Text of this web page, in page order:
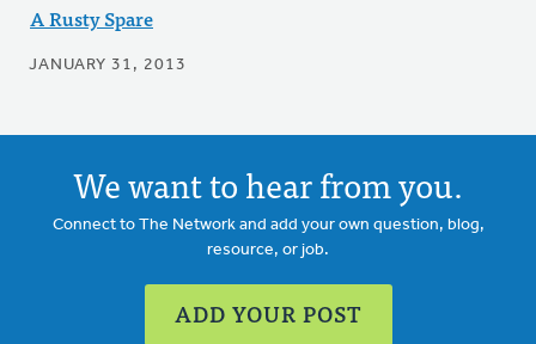
A Rusty Spare
JANUARY 31, 2013
We want to hear from you.
Connect to The Network and add your own question, blog,
resource, or job.
ADD YOUR POST